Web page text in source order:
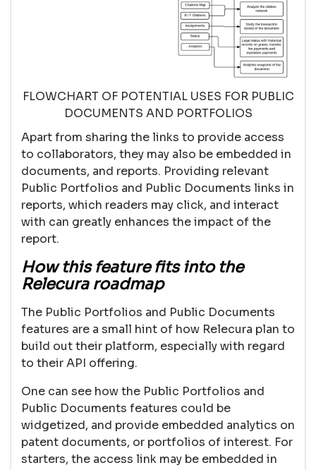
FLOWCHART OF POTENTIAL USES FOR PUBLIC
DOCUMENTS AND PORTFOLIOS
Apart from sharing the links to provide access
to collaborators, they may also be embedded in
documents, and reports. Providing relevant
Public Portfolios and Public Documents links in
reports, which readers may click, and interact
with can greatly enhances the impact of the
report.
How this feature fits into the
Relecura roadmap
The Public Portfolios and Public Documents
features are a small hint of how Relecura plan to
build out their platform, especially with regard
to their API offering.
One can see how the Public Portfolios and
Public Documents features could be
widgetized, and provide embedded analytics on
patent documents, or portfolios of interest. For
starters, the access link may be embedded in